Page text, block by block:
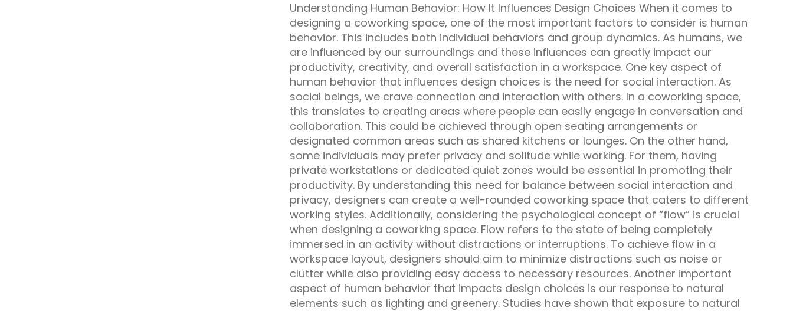
Understanding Human Behavior: How It Influences Design Choices When it comes to
designing a coworking space, one of the most important factors to consider is human
behavior. This includes both individual behaviors and group dynamics. As humans, we
are influenced by our surroundings and these influences can greatly impact our
productivity, creativity, and overall satisfaction in a workspace. One key aspect of
human behavior that influences design choices is the need for social interaction. As
social beings, we crave connection and interaction with others. In a coworking space,
this translates to creating areas where people can easily engage in conversation and
collaboration. This could be achieved through open seating arrangements or
designated common areas such as shared kitchens or lounges. On the other hand,
some individuals may prefer privacy and solitude while working. For them, having
private workstations or dedicated quiet zones would be essential in promoting their
productivity. By understanding this need for balance between social interaction and
privacy, designers can create a well-rounded coworking space that caters to different
working styles. Additionally, considering the psychological concept of “flow” is crucial
when designing a coworking space. Flow refers to the state of being completely
immersed in an activity without distractions or interruptions. To achieve flow in a
workspace layout, designers should aim to minimize distractions such as noise or
clutter while also providing easy access to necessary resources. Another important
aspect of human behavior that impacts design choices is our response to natural
elements such as lighting and greenery. Studies have shown that exposure to natural